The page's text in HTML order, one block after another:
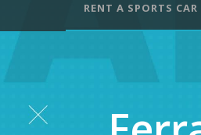
RENT A SPORTS CAR